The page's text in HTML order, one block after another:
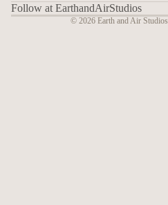
Follow at EarthandAirStudios
© 2026 Earth and Air Studios